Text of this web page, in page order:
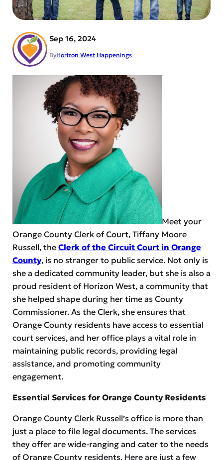
Sep 16, 2024
ByHorizon West Happenings
Meet your
Orange County Clerk of Court, Tiffany Moore
Russell, the Clerk of the Circuit Court in Orange
County, is no stranger to public service. Not only is
she a dedicated community leader, but she is also a
proud resident of Horizon West, a community that
she helped shape during her time as County
Commissioner. As the Clerk, she ensures that
Orange County residents have access to essential
court services, and her office plays a vital role in
maintaining public records, providing legal
assistance, and promoting community
engagement.
Essential Services for Orange County Residents
Orange County Clerk Russell’s office is more than
just a place to file legal documents. The services
they offer are wide-ranging and cater to the needs
of Orange County residents. Here are just a few